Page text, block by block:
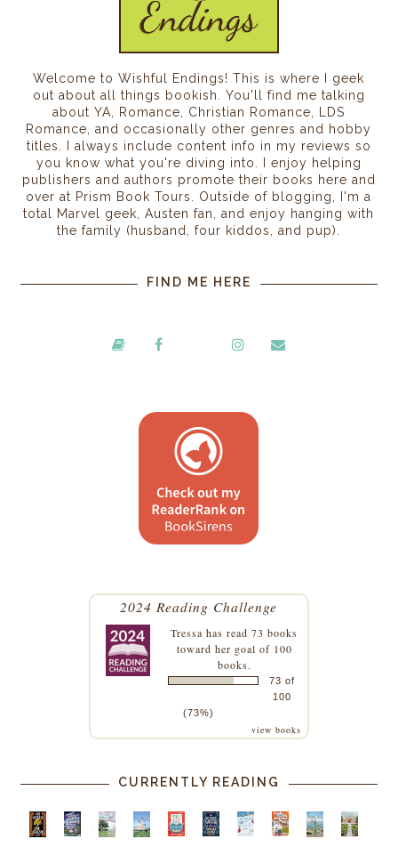
Welcome to Wishful Endings! This is where I geek
out about all things bookish. You'll find me talking
about YA, Romance, Christian Romance, LDS
Romance, and occasionally other genres and hobby
titles. I always include content info in my reviews so
you know what you're diving into. I enjoy helping
publishers and authors promote their books here and
over at Prism Book Tours. Outside of blogging, I'm a
total Marvel geek, Austen fan, and enjoy hanging with
the family (husband, four kiddos, and pup).
FIND ME HERE
2024 Reading Challenge
Tressa has read 73 books
toward her goal of 100
books.
73 of
100
(73%)
view books
CURRENTLY READING